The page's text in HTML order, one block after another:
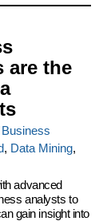
are the
Business
, Data Mining,
advanced
analysts to
gain insight into